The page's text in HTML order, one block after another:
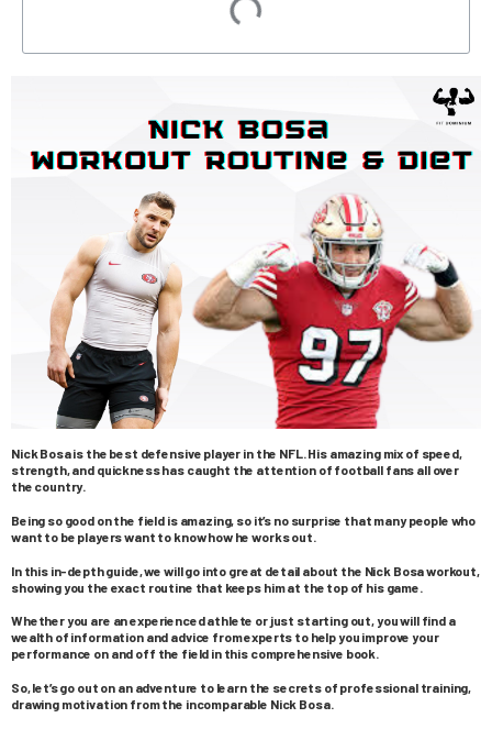
Nick Bosa is the best defensive player in the NFL. His amazing mix of speed,
strength, and quickness has caught the attention of football fans all over
the country.
Being so good on the field is amazing, so it’s no surprise that many people who
want to be players want to know how he works out.
In this in-depth guide, we will go into great detail about the Nick Bosa workout,
showing you the exact routine that keeps him at the top of his game.
Whether you are an experienced athlete or just starting out, you will find a
wealth of information and advice from experts to help you improve your
performance on and off the field in this comprehensive book.
So, let’s go out on an adventure to learn the secrets of professional training,
drawing motivation from the incomparable Nick Bosa.